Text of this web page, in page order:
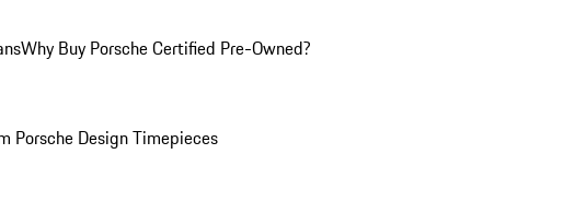
Why Buy Porsche Certified Pre-Owned?
Porsche Design Timepieces